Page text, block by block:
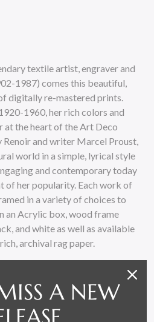
textile artist, engraver and
1987) comes this beautiful,
digitally re-mastered prints.
1960, her rich colors and
the heart of the Art Deco
Renoir and writer Marcel Proust,
world in a simple, lyrical style
and contemporary today
of her popularity. Each work of
in a variety of choices to
an Acrylic box, wood frame
and white as well as available
archival rag paper.
A NEW